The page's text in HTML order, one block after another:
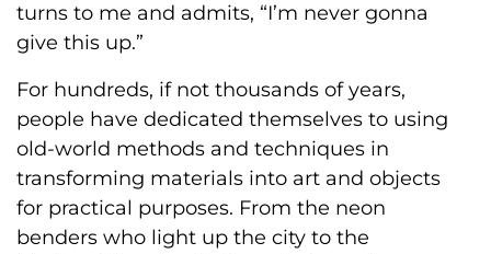
turns to me and admits, “I’m never gonna
give this up.”
For hundreds, if not thousands of years,
people have dedicated themselves to using
old-world methods and techniques in
transforming materials into art and objects
for practical purposes. From the neon
benders who light up the city to the